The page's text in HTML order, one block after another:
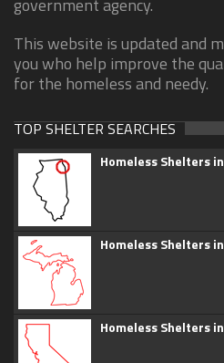
government agency.
This website is updated and
you who help improve the
for the homeless and needy.
TOP SHELTER SEARCHES
Homeless Shelters
Homeless Shelters
Homeless Shelters